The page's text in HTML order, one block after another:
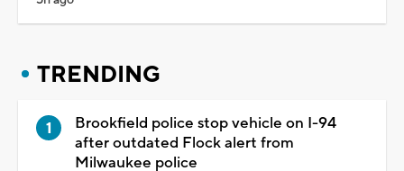
TRENDING
Brookfield police stop vehicle on I-94
after outdated Flock alert from
Milwaukee police